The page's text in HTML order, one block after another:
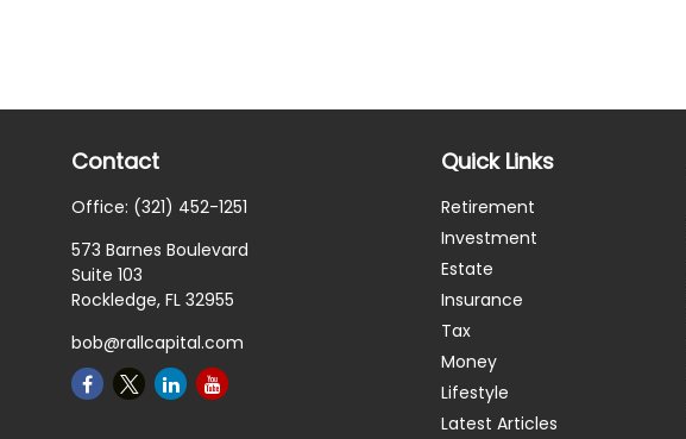
Contact
Office: (321) 452-1251
573 Barnes Boulevard
Suite 103
Rockledge, FL 32955
bob@rallcapital.com
Quick Links
Retirement
Investment
Estate
Insurance
Tax
Money
Lifestyle
Latest Articles